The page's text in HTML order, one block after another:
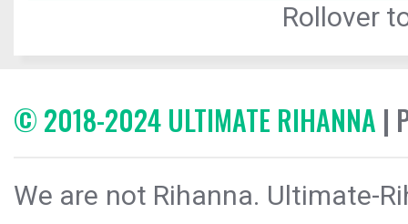
Rollover
© 2018-2024 ULTIMATE RIHANNA |
We are not Rihanna. Ultimate-